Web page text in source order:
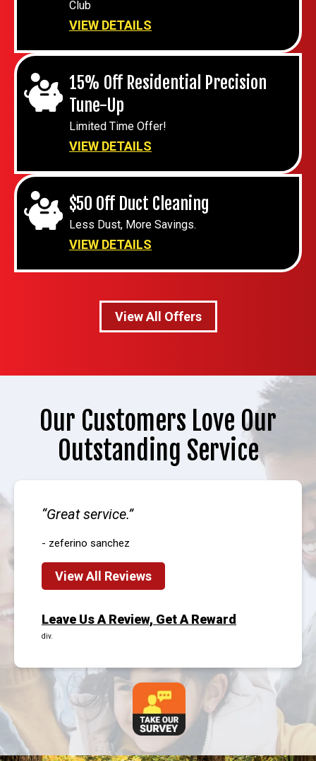
Club
VIEW DETAILS
15% Off Residential Precision
Tune-Up
Limited Time Offer!
VIEW DETAILS
$50 Off Duct Cleaning
Less Dust, More Savings.
VIEW DETAILS
View All Offers
Our Customers Love Our
Outstanding Service
Great service.
- zeferino sanchez
View All Reviews
Leave Us A Review, Get A Reward
div.